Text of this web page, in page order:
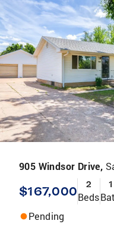
905 Windsor Drive,
$167,000 2
Beds
1
Pending